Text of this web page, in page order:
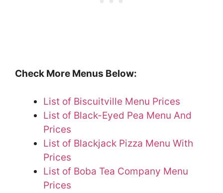
Check More Menus Below:
List of Biscuitville Menu Prices
List of Black-Eyed Pea Menu And
Prices
List of Blackjack Pizza Menu With
Prices
List of Boba Tea Company Menu
Prices